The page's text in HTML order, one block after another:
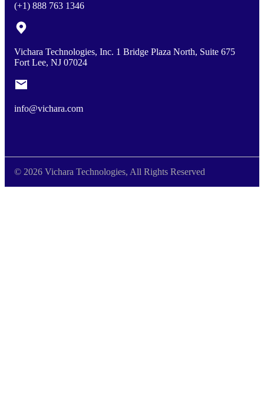
(+1) 888 763 1346
Vichara Technologies, Inc. 1 Bridge Plaza North, Suite 675
Fort Lee, NJ 07024
info@vichara.com
© 2026 Vichara Technologies, All Rights Reserved